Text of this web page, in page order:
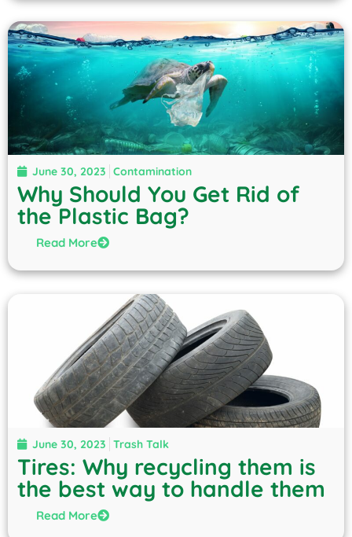
June 30, 2023 Contamination
Why Should You Get Rid of
the Plastic Bag?
Read More
June 30, 2023 Trash Talk
Tires: Why recycling them is
the best way to handle them
Read More